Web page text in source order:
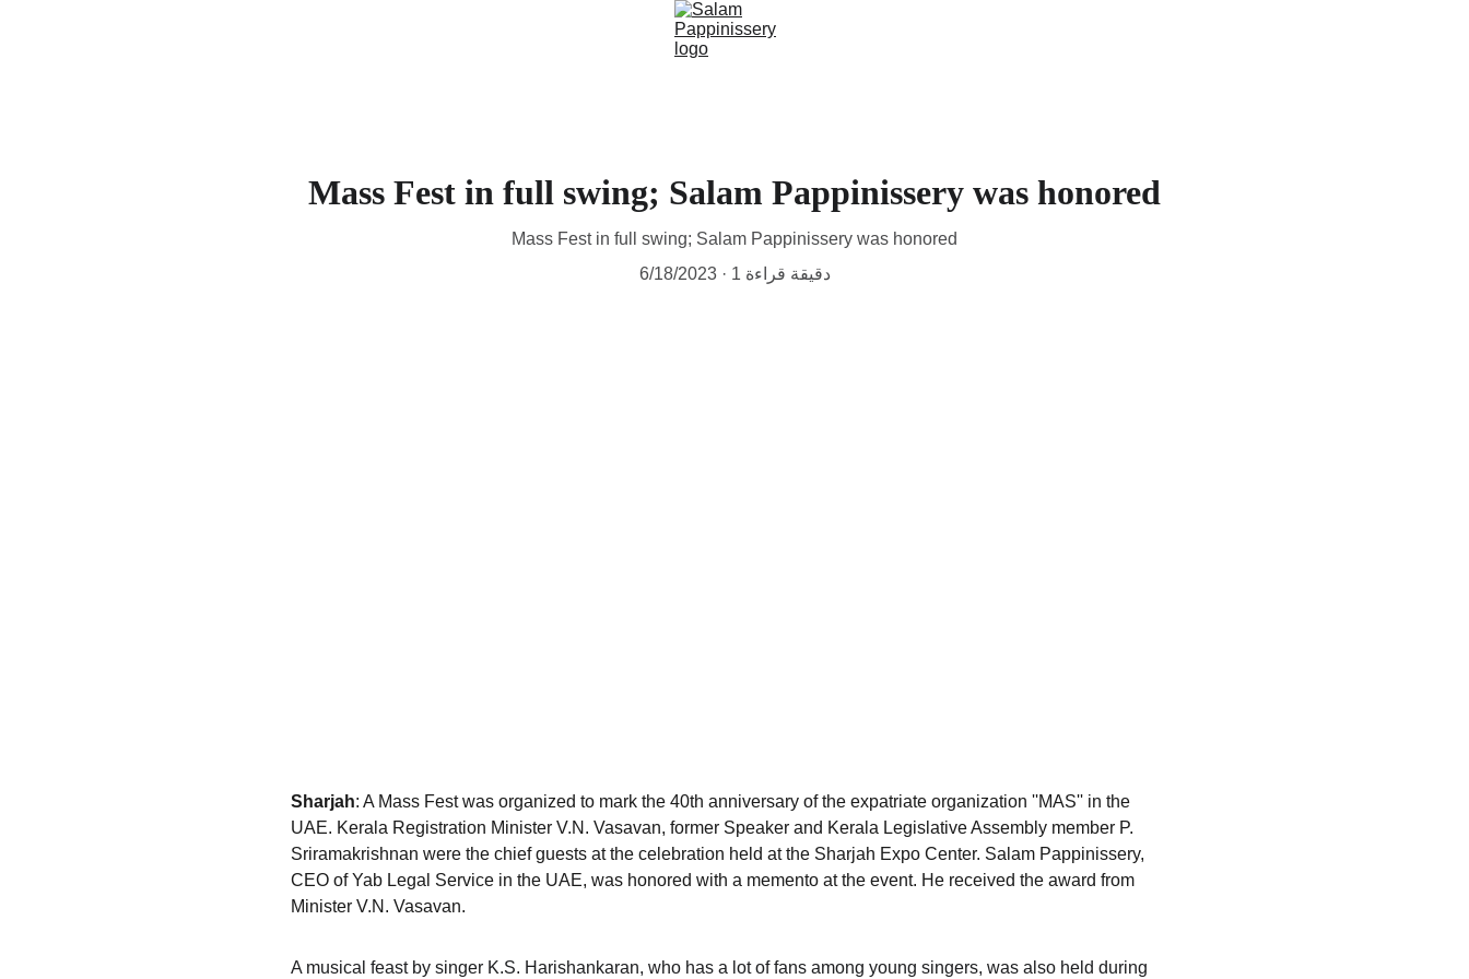
Mass Fest in full swing; Salam Pappinissery was honored
Mass Fest in full swing; Salam Pappinissery was honored
6/18/2023
1 دقيقة قراءة
Sharjah: A Mass Fest was organized to mark the 40th anniversary of the expatriate organization ''MAS'' in the
UAE. Kerala Registration Minister V.N. Vasavan, former Speaker and Kerala Legislative Assembly member P.
Sriramakrishnan were the chief guests at the celebration held at the Sharjah Expo Center. Salam Pappinissery,
CEO of Yab Legal Service in the UAE, was honored with a memento at the event. He received the award from
Minister V.N. Vasavan.
A musical feast by singer K.S. Harishankaran, who has a lot of fans among young singers, was also held during